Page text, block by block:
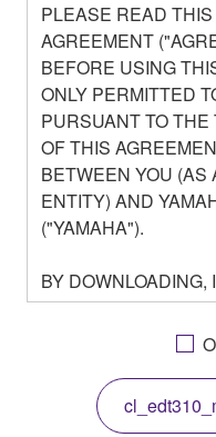
PLEASE READ
AGREEMENT
BEFORE USING
ONLY PERMITTED
PURSUANT TO
OF THIS
BETWEEN YOU (AS
ENTITY) AND
("YAMAHA").
BY DOWNLOADING,
OTHERWISE
AGREEING TO BE
THIS LICENSE. IF
THE TERMS, DO
COPY, OR